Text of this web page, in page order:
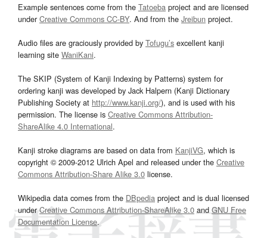
Example sentences come from the Tatoeba project and are licensed
underCreative Commons CC-BY. And from the Jreibun project.
Audio files are graciously provided by Tofugu’s excellent kanji
learning site WaniKani.
The SKIP (System of Kanji Indexing by Patterns) system for
ordering kanji was developed by Jack Halpern (Kanji Dictionary
Publishing Society at http://www.kanji.org/), and is used with his
permission. The license is Creative Commons Attribution-
ShareAlike 4.0 International.
Kanji stroke diagrams are based on data from KanjiVG, which is
copyright © 2009-2012 Ulrich Apel and released under the Creative
Commons Attribution-Share Alike 3.0 license.
Wikipedia data comes from the DBpedia project and is dual licensed
underCreative Commons Attribution-ShareAlike 3.0and GNU Free
Documentation License.